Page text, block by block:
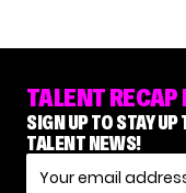
TALENT RECAP
SIGN UP TO STAY
TALENT NEWS!